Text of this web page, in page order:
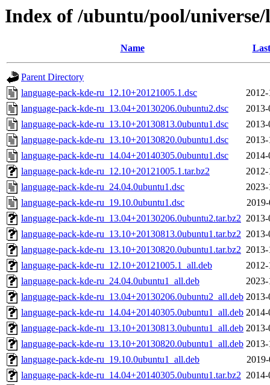
Index of /ubuntu/pool/
Name
Parent Directory
language-pack-kde-ru_12.10+20121005.1.dsc
language-pack-kde-ru_13.04+20130206.0ubuntu2.dsc
language-pack-kde-ru_13.10+20130813.0ubuntu1.dsc
language-pack-kde-ru_13.10+20130820.0ubuntu1.dsc
language-pack-kde-ru_14.04+20140305.0ubuntu1.dsc
language-pack-kde-ru_12.10+20121005.1.tar.bz2
language-pack-kde-ru_24.04.0ubuntu1.dsc
language-pack-kde-ru_19.10.0ubuntu1.dsc
language-pack-kde-ru_13.04+20130206.0ubuntu2.tar.bz2
language-pack-kde-ru_13.10+20130813.0ubuntu1.tar.bz2
language-pack-kde-ru_13.10+20130820.0ubuntu1.tar.bz2
language-pack-kde-ru_12.10+20121005.1_all.deb
language-pack-kde-ru_24.04.0ubuntu1_all.deb
language-pack-kde-ru_13.04+20130206.0ubuntu2_all.deb
language-pack-kde-ru_14.04+20140305.0ubuntu1_all.deb
language-pack-kde-ru_13.10+20130813.0ubuntu1_all.deb
language-pack-kde-ru_13.10+20130820.0ubuntu1_all.deb
language-pack-kde-ru_19.10.0ubuntu1_all.deb
language-pack-kde-ru_14.04+20140305.0ubuntu1.tar.bz2